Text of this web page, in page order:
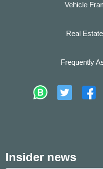
Vehicle
Real
Frequently
Insider news